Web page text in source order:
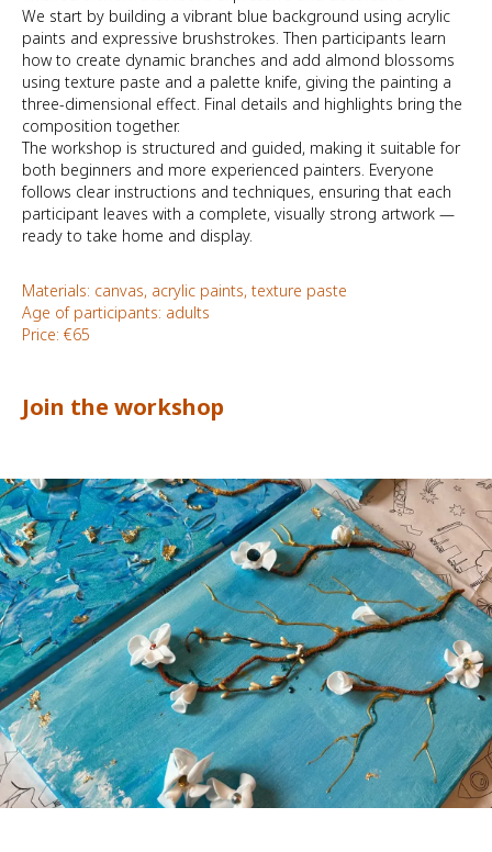
We start by building a vibrant blue background using acrylic
paints and expressive brushstrokes. Then participants learn
how to create dynamic branches and add almond blossoms
using texture paste and a palette knife, giving the painting a
three-dimensional effect. Final details and highlights bring the
composition together.
The workshop is structured and guided, making it suitable for
both beginners and more experienced painters. Everyone
follows clear instructions and techniques, ensuring that each
participant leaves with a complete, visually strong artwork —
ready to take home and display.
Materials: canvas, acrylic paints, texture paste
Age of participants: adults
Price: €65
Join the workshop